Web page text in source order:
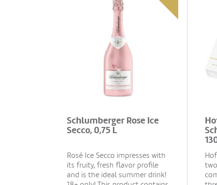
Schlumberger Rose Ice
Secco, 0,75 L
Rosé Ice Secco impresses with
its fruity, fresh flavor profile
and is the ideal summer drink!